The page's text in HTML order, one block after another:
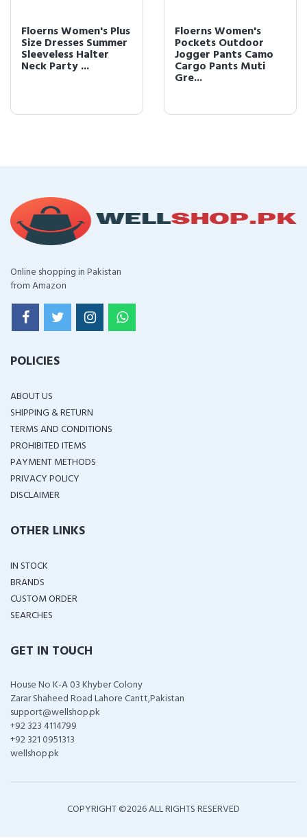
Floerns Women's Plus
Size Dresses Summer
Sleeveless Halter
Neck Party ...
Floerns Women's
Pockets Outdoor
Jogger Pants Camo
Cargo Pants Muti
Gre...
Online shopping in Pakistan
from Amazon
POLICIES
ABOUT US
SHIPPING & RETURN
TERMS AND CONDITIONS
PROHIBITED ITEMS
PAYMENT METHODS
PRIVACY POLICY
DISCLAIMER
OTHER LINKS
IN STOCK
BRANDS
CUSTOM ORDER
SEARCHES
GET IN TOUCH
House No K-A 03 Khyber Colony
Zarar Shaheed Road Lahore Cantt,Pakistan
support@wellshop.pk
+92 323 4114799
+92 321 0951313
wellshop.pk
COPYRIGHT ©2026 ALL RIGHTS RESERVED